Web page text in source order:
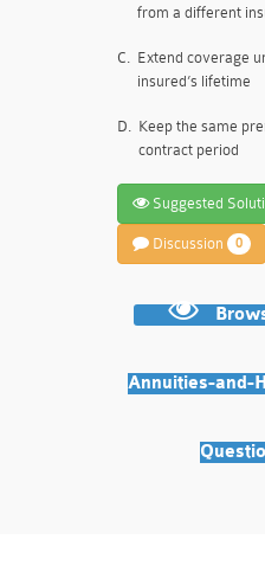
from a different
C. Extend coverage
insured’s lifetime
D. Keep the same
contract period
Suggested
Discussion 0
Annuities-and-